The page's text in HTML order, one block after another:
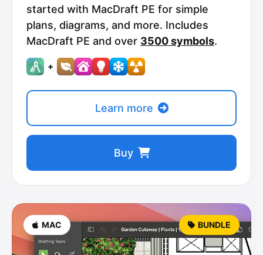
started with MacDraft PE for simple
plans, diagrams, and more. Includes
MacDraft PE and over 3500 symbols.
+
Learn more
Buy
MAC BUNDLE